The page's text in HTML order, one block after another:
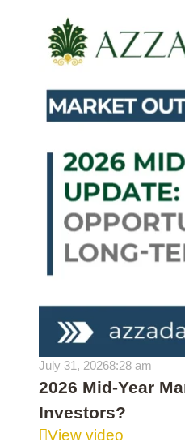
July 31, 20268:28 am
2026 Mid-Year
Investors?
View video